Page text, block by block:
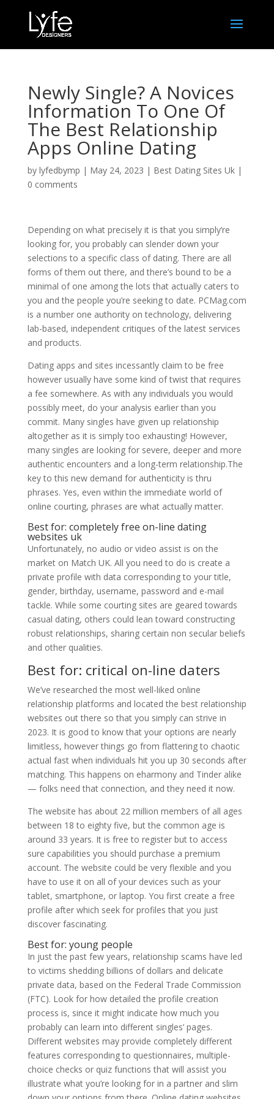
Newly Single? A Novices
Information To One Of
The Best Relationship
Apps Online Dating
by lyfedbymp | May 24, 2023 | Best Dating Sites Uk|
0 comments
Depending on what precisely it is that you simply’re
looking for, you probably can slender down your
selections to a specific class of dating. There are all
forms of them out there, and there’s bound to be a
minimal of one among the lots that actually caters to
you and the people you’re seeking to date. PCMag.com
is a number one authority on technology, delivering
lab-based, independent critiques of the latest services
and products.
Dating apps and sites incessantly claim to be free
however usually have some kind of twist that requires
a fee somewhere. As with any individuals you would
possibly meet, do your analysis earlier than you
commit. Many singles have given up relationship
altogether as it is simply too exhausting! However,
many singles are looking for severe, deeper and more
authentic encounters and a long-term relationship.The
key to this new demand for authenticity is thru
phrases. Yes, even within the immediate world of
online courting, phrases are what actually matter.
Best for: completely free on-line dating
websites uk
Unfortunately, no audio or video assist is on the
market on Match UK. All you need to do is create a
private profile with data corresponding to your title,
gender, birthday, username, password and e-mail
tackle. While some courting sites are geared towards
casual dating, others could lean toward constructing
robust relationships, sharing certain non secular beliefs
and other qualities.
Best for: critical on-line daters
We’ve researched the most well-liked online
relationship platforms and located the best relationship
websites out there so that you simply can strive in
2023. It is good to know that your options are nearly
limitless, however things go from flattering to chaotic
actual fast when individuals hit you up 30 seconds after
matching. This happens on eharmony and Tinder alike
— folks need that connection, and they need it now.
The website has about 22 million members of all ages
between 18 to eighty five, but the common age is
around 33 years. It is free to register but to access
sure capabilities you should purchase a premium
account. The website could be very flexible and you
have to use it on all of your devices such as your
tablet, smartphone, or laptop. You first create a free
profile after which seek for profiles that you just
discover fascinating.
Best for: young people
In just the past few years, relationship scams have led
to victims shedding billions of dollars and delicate
private data, based on the Federal Trade Commission
(FTC). Look for how detailed the profile creation
process is, since it might indicate how much you
probably can learn into different singles’ pages.
Different websites may provide completely different
features corresponding to questionnaires, multiple-
choice checks or quiz functions that will assist you
illustrate what you’re looking for in a partner and slim